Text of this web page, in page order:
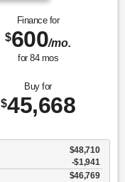
Finance for
$600/mo.
for 84mos
Buy for
$45,668
$48,710
-$1,941
$46,769